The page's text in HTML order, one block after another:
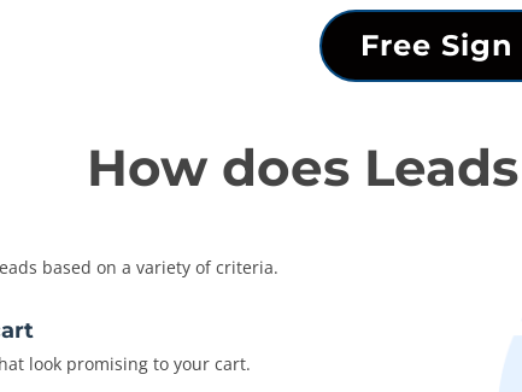
Free Sign
How does
based on a variety of criteria.
look promising to your cart.